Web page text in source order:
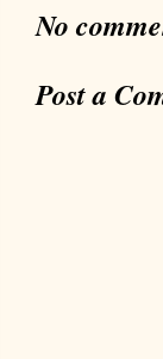
No
Post a